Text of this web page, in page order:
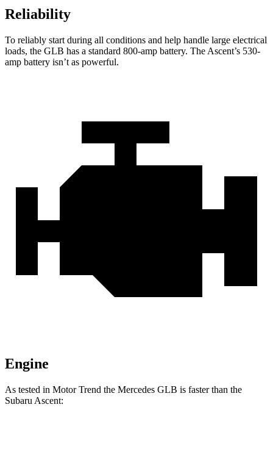
Reliability
To reliably start during all conditions and help handle large electrical
loads, the GLB has a standard 800-amp battery. The Ascent’s 530-
amp battery isn’t as powerful.
Engine
As tested in Motor Trend the Mercedes GLB is faster than the
Subaru Ascent: